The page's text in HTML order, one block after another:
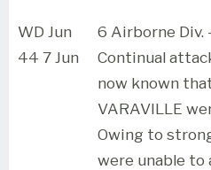
WD Jun
44 7 Jun
6 Airborne Div.
Continual
now known
VARAVILLE
Owing to
were unable to